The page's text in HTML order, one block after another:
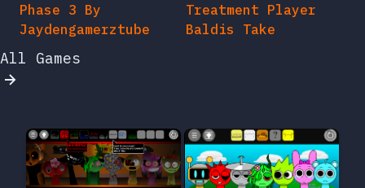
Phase 3 By
Jaydengamerztube
Treatment Player
Baldis Take
All Games